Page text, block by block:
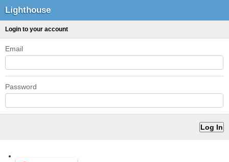
Lighthouse
Login to your account
Email
Password